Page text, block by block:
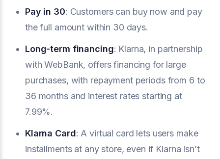
Pay in 30: Customers can buy now and pay
the full amount within 30 days.
Long-term financing: Klarna, in partnership
with WebBank, offers financing for large
purchases, with repayment periods from 6 to
36 months and interest rates starting at
7.99%.
Klarna Card: A virtual card lets users make
installments at any store, even if Klarna isn’t